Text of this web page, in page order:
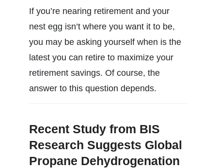
If you’re nearing retirement and your
nest egg isn’t where you want it to be,
you may be asking yourself when is the
latest you can retire to maximize your
retirement savings. Of course, the
answer to this question depends.
Recent Study from BIS
Research Suggests Global
Propane Dehydrogenation